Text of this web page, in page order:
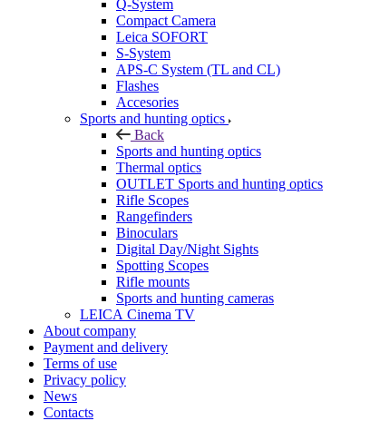
Q-System
Сompact Camera
Leica SOFORT
S-System
APS-C System (TL and CL)
Flashes
Accesories
Sports and hunting optics
Back
Sports and hunting optics
Thermal optics
OUTLET Sports and hunting optics
Rifle Scopes
Rangefinders
Binoculars
Digital Day/Night Sights
Spotting Scopes
Rifle mounts
Sports and hunting cameras
LEICA Cinema TV
About company
Payment and delivery
Terms of use
Privacy policy
News
Contacts